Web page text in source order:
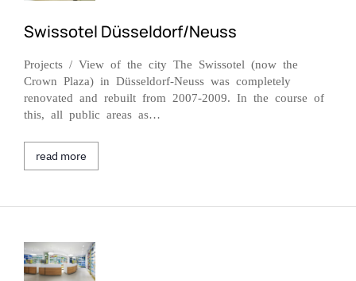
Swissotel Düsseldorf/Neuss
Projects / View of the city The Swissotel (now the
Crown Plaza) in Düsseldorf-Neuss was completely
renovated and rebuilt from 2007-2009. In the course of
this, all public areas as…
read more